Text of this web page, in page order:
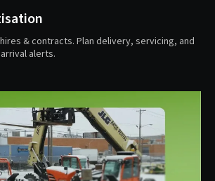
& contracts. Plan delivery, servicing, and
alerts.